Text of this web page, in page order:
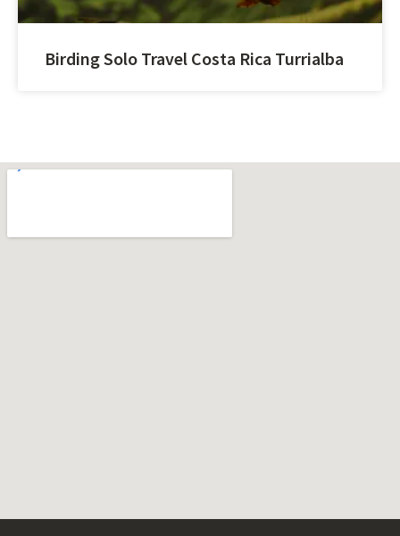
Birding Solo Travel Costa Rica Turrialba